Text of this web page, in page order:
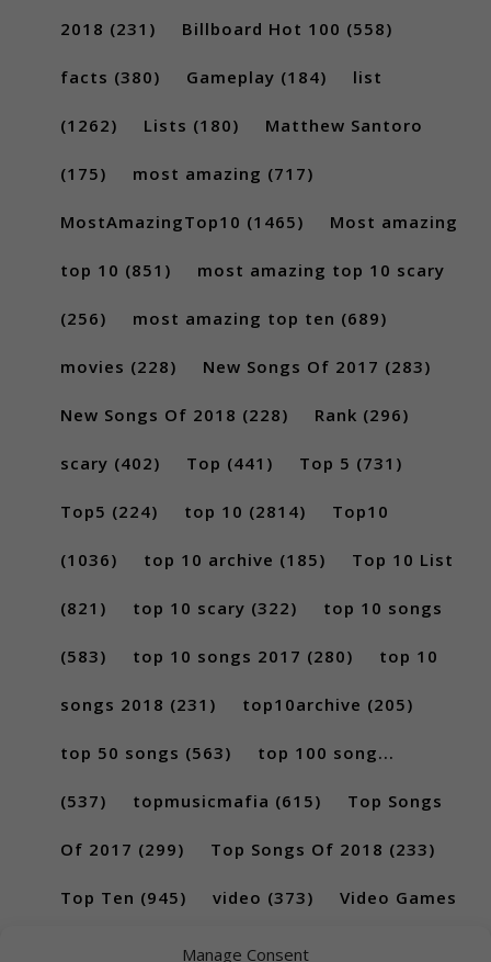
Manage Consent
2018 (231) Billboard Hot 100 (558)
facts (380) Gameplay (184) list
(1262) Lists (180) Matthew Santoro
(175) most amazing (717)
MostAmazingTop10 (1465) Most amazing
top 10 (851) most amazing top 10 scary
(256) most amazing top ten (689)
movies (228) New Songs Of 2017 (283)
New Songs Of 2018 (228) Rank (296)
scary (402) Top (441) Top 5 (731)
Top5 (224) top 10 (2814) Top10
(1036) top 10 archive (185) Top 10 List
(821) top 10 scary (322) top 10 songs
(583) top 10 songs 2017 (280) top 10
songs 2018 (231) top10archive (205)
top 50 songs (563) top 100 song...
(537) topmusicmafia (615) Top Songs
Of 2017 (299) Top Songs Of 2018 (233)
Top Ten (945) video (373) Video Games